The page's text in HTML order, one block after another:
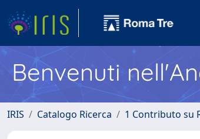
Benvenuti
IRIS Catalogo Ricerca 1 Contributo su